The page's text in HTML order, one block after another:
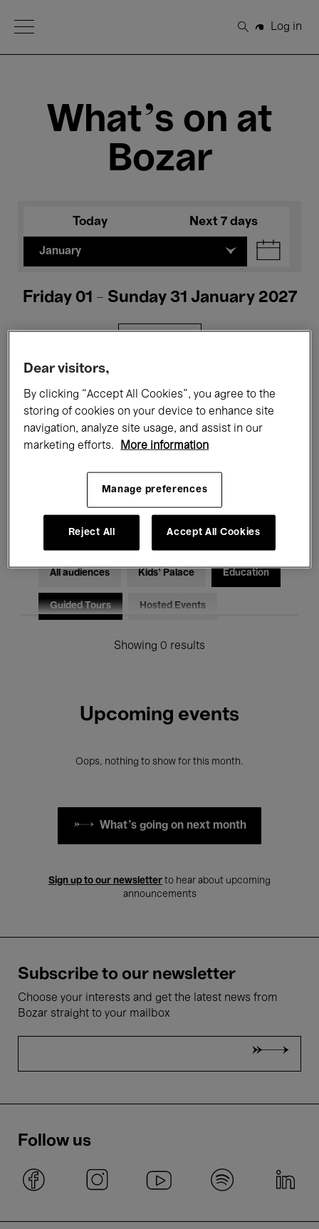
Open Menu
Search
Log in
What's on at
Bozar
Today Next 7 days
January
Friday 01 - Sunday 31 January 2027
Films Performances
Talks & Debates Jazz
Classical Music Global Music
Electronic Music
All audiences Kids’ Palace Education
Guided Tours Hosted Events
Showing 0 results
Upcoming events
Oops, nothing to show for this month.
What's going on next month
Sign up to our newsletter to hear about upcoming
announcements
Subscribe to our newsletter
Choose your interests and get the latest news from
Bozar straight to your mailbox
Follow us
Dear visitors,
By clicking “Accept All Cookies”, you agree to the
storing of cookies on your device to enhance site
navigation, analyze site usage, and assist in our
marketing efforts.
More information
Manage preferences
Reject All Accept All Cookies